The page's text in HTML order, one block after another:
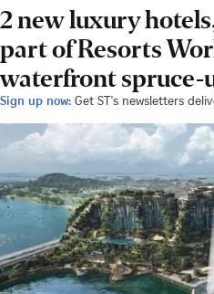
2 new luxury
part of Resorts
waterfront spruce-
Sign up now: Get ST's newsletters